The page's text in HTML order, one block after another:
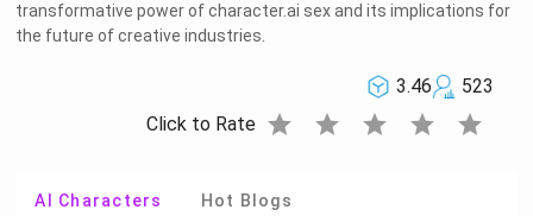
transformative power of character.ai sex and its implications for
the future of creative industries.
3.46
523
Click to Rate star star star star star
AI Characters Hot Blogs